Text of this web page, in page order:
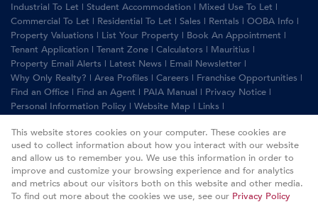
Industrial To Let | Student Accommodation | Mixed Use To Let |
Commercial To Let | Residential To Let | Sales | Rentals | OOBA Info |
Property Valuations | List Your Property | Book An Appointment |
Tenant Application | Tenant Zone | Calculators | Mauritius |
Property Email Alerts | Latest News | Email Newsletter |
Why Only Realty? | Area Profiles | Careers | Franchise Opportunities |
Find an Office | Find an Agent | PAIA Manual | Privacy Notice |
Personal Information Policy | Website Map | Links |
Property:Commercial Property For Sale in Randburg
This website stores cookies on your computer. These cookies are
used to collect information about how you interact with our website
and allow us to remember you. We use this information in order to
improve and customize your browsing experience and for analytics
and metrics about our visitors both on this website and other media.
To find out more about the cookies we use, see our Privacy Policy